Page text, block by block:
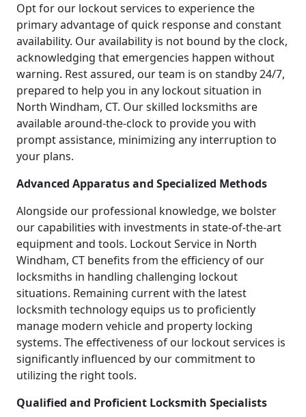
Opt for our lockout services to experience the
primary advantage of quick response and constant
availability. Our availability is not bound by the clock,
acknowledging that emergencies happen without
warning. Rest assured, our team is on standby 24/7,
prepared to help you in any lockout situation in
North Windham, CT. Our skilled locksmiths are
available around-the-clock to provide you with
prompt assistance, minimizing any interruption to
your plans.
Advanced Apparatus and Specialized Methods
Alongside our professional knowledge, we bolster
our capabilities with investments in state-of-the-art
equipment and tools. Lockout Service in North
Windham, CT benefits from the efficiency of our
locksmiths in handling challenging lockout
situations. Remaining current with the latest
locksmith technology equips us to proficiently
manage modern vehicle and property locking
systems. The effectiveness of our lockout services is
significantly influenced by our commitment to
utilizing the right tools.
Qualified and Proficient Locksmith Specialists